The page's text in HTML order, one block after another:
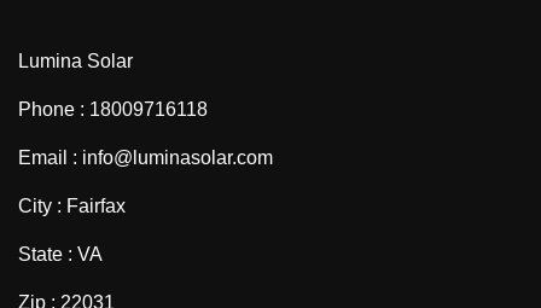
Lumina Solar
Phone : 18009716118
Email : info@luminasolar.com
City : Fairfax
State : VA
Zip : 22031